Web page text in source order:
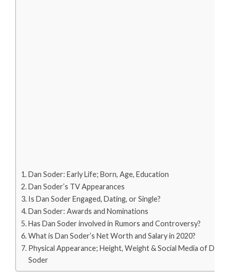
Dan Soder: Early Life; Born, Age, Education
Dan Soder’s TV Appearances
Is Dan Soder Engaged, Dating, or Single?
Dan Soder: Awards and Nominations
Has Dan Soder involved in Rumors and Controversy?
What is Dan Soder’s Net Worth and Salary in 2020?
Physical Appearance; Height, Weight & Social Media of Dan
Soder